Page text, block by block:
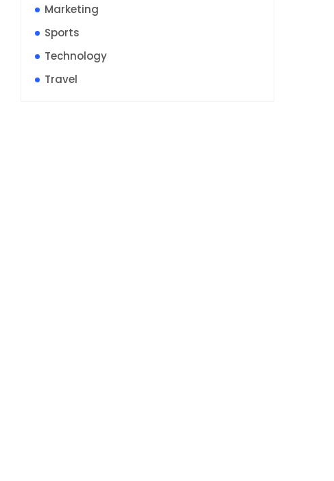
Marketing
Sports
Technology
Travel